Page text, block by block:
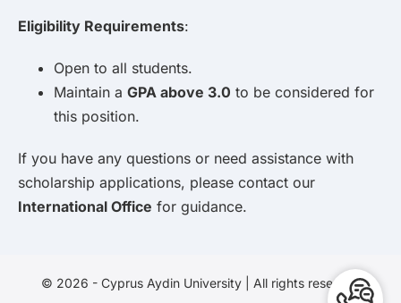
Eligibility Requirements:
Open to all students.
Maintain a GPA above 3.0 to be considered for
this position.
If you have any questions or need assistance with
scholarship applications, please contact our
International Office for guidance.
© 2026 - Cyprus Aydin University | All rights reserved